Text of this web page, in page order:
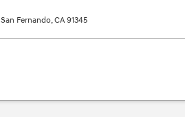
San Fernando, CA 91345